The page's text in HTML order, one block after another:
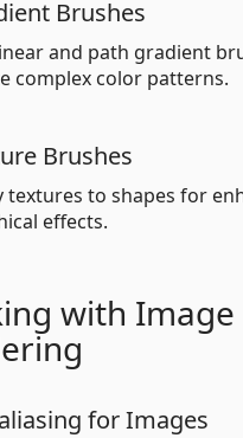
Brushes
and path gradient
complex color patterns.
Brushes
textures to shapes for
effects.
with Image
for Images